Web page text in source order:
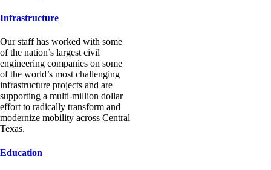
Infrastructure
Our staff has worked with some
of the nation’s largest civil
engineering companies on some
of the world’s most challenging
infrastructure projects and are
supporting a multi-million dollar
effort to radically transform and
modernize mobility across Central
Texas.
Education